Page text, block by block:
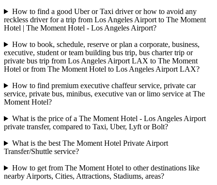
How to find a good Uber or Taxi driver or how to avoid any
reckless driver for a trip from Los Angeles Airport to The Moment
Hotel | The Moment Hotel - Los Angeles Airport?
How to book, schedule, reserve or plan a corporate, business,
executive, student or team building bus trip, bus charter trip or
private bus trip from Los Angeles Airport LAX to The Moment
Hotel or from The Moment Hotel to Los Angeles Airport LAX?
How to find premium executive chaffeur service, private car
service, private bus, minibus, executive van or limo service at The
Moment Hotel?
What is the price of a The Moment Hotel - Los Angeles Airport
private transfer, compared to Taxi, Uber, Lyft or Bolt?
What is the best The Moment Hotel Private Airport
Transfer/Shuttle service?
How to get from The Moment Hotel to other destinations like
nearby Airports, Cities, Attractions, Stadiums, areas?